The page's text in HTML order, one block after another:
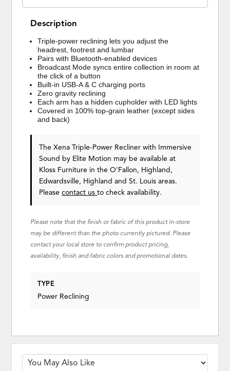
Description
Triple-power reclining lets you adjust the
headrest, footrest and lumbar
Pairs with Bluetooth-enabled devices
Broadcast Mode syncs entire collection in room at
the click of a button
Built-in USB-A & C charging ports
Zero gravity reclining
Each arm has a hidden cupholder with LED lights
Covered in 100% top-grain leather (except sides
and back)
The Xena Triple-Power Recliner with Immersive
Sound by Elite Motion may be available at
Kloss Furniture in the O'Fallon, Highland,
Edwardsville, Highland and St. Louis areas.
Pleasecontact usto check availability.
Please note that the finish or fabric of this product in-store
may be different than the photo currently pictured. Please
contact your local store to confirm product pricing,
availability, finish and fabric colors and promotional dates.
TYPE
Power Reclining